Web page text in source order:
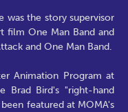
was the story supervisor
film One Man Band and
and One Man Band.
Animation Program at
Brad Bird's "right-hand
featured at MOMA's